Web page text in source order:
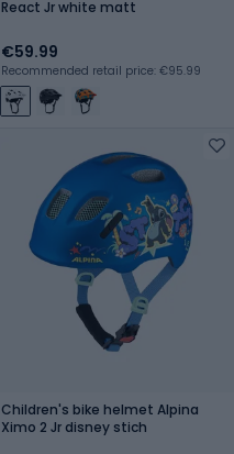
React Jr white matt
€59.99
Recommended retail price: €95.99
Children's bike helmet Alpina
Ximo 2 Jr disney stich